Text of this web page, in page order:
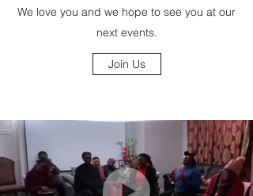
We love you and we hope to see you at our
next events.
Join Us